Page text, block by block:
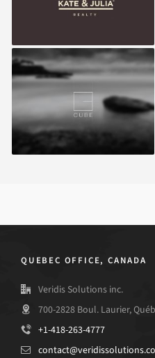
Cube
QUEBEC OFFICE, CANADA
Veridis Solutions inc.
700-2828 Boul. Laurier,
+1-418-263-4777